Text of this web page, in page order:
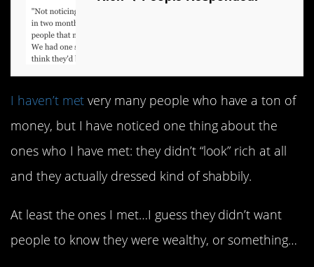
I haven’t met very many people who have a ton of
money, but I have noticed one thing about the
ones who I have met: they didn’t “look” rich at all
and they actually dressed kind of shabbily.
At least the ones I met…I guess they didn’t want
people to know they were wealthy, or something…